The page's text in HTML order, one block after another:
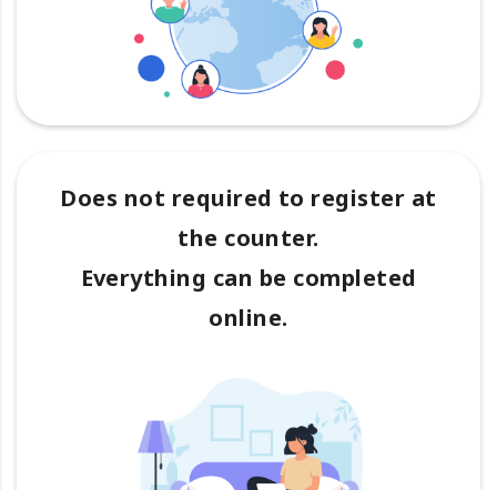
Does not required to register at
the counter.
Everything can be completed
online.